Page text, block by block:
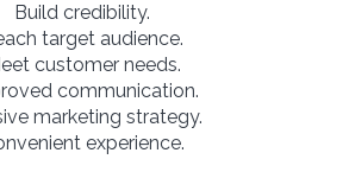
Build credibility.
target audience.
customer needs.
communication.
marketing strategy.
experience.